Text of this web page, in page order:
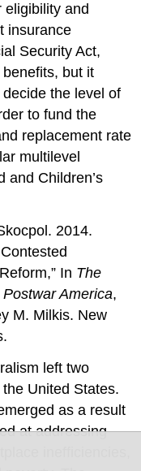
eligibility and
insurance
Security Act,
but it
the level of
to fund the
replacement rate
multilevel
and Children’s
2014.
In The
America,
M. Milkis. New
left two
United States.
as a result
at addressing
inefficiencies,